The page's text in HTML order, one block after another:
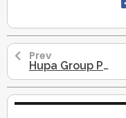
Prev
Hupa Group Preparing For A White Deerskin Dance – 1897